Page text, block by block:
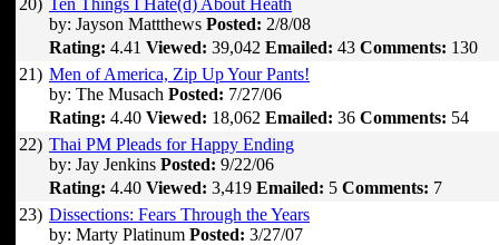
20) Ten Things I Hate(d) About Heath
by: Jayson Mattthews Posted: 2/8/08
Rating: 4.41 Viewed: 39,042 Emailed: 43 Comments: 130
21) Men of America, Zip Up Your Pants!
by: The Musach Posted: 7/27/06
Rating: 4.40 Viewed: 18,062 Emailed: 36 Comments: 54
22) Thai PM Pleads for Happy Ending
by: Jay Jenkins Posted: 9/22/06
Rating: 4.40 Viewed: 3,419 Emailed: 5 Comments: 7
23) Dissections: Fears Through the Years
by: Marty Platinum Posted: 3/27/07